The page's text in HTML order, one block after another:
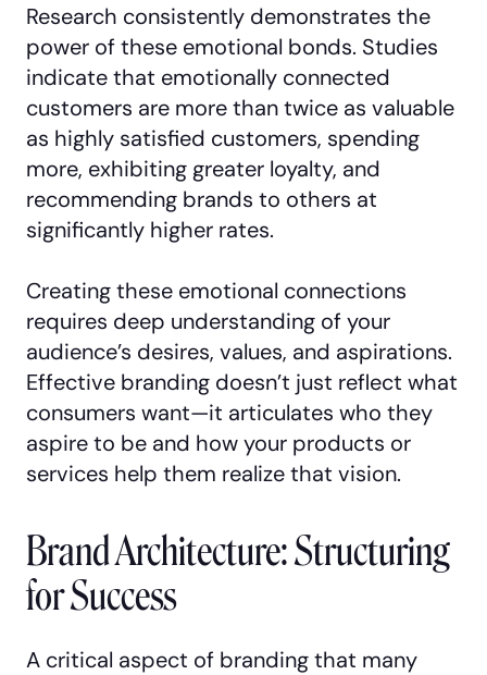
Research consistently demonstrates the
power of these emotional bonds. Studies
indicate that emotionally connected
customers are more than twice as valuable
as highly satisfied customers, spending
more, exhibiting greater loyalty, and
recommending brands to others at
significantly higher rates.
Creating these emotional connections
requires deep understanding of your
audience’s desires, values, and aspirations.
Effective branding doesn’t just reflect what
consumers want—it articulates who they
aspire to be and how your products or
services help them realize that vision.
Brand Architecture: Structuring
for Success
A critical aspect of branding that many